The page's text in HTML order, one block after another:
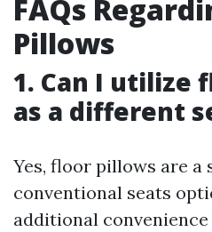
FAQs
Pillows
1. Can I utilize
as a different
Yes, floor pillows are a
conventional seats
additional